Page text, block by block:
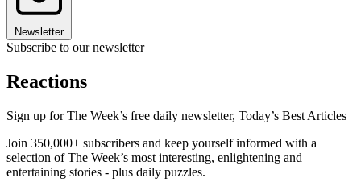
Newsletter
Subscribe to our newsletter
Reactions
Sign up for The Week’s free daily newsletter, Today’s Best Articles
Join 350,000+ subscribers and keep yourself informed with a
selection of The Week’s most interesting, enlightening and
entertaining stories - plus daily puzzles.